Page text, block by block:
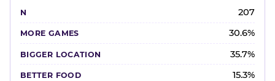
207
30.6%
35.7%
15.3%